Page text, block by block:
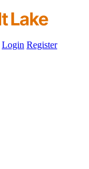
Login Register